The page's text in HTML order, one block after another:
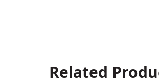
Related